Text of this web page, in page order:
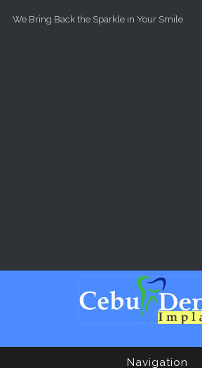
We Bring Back the Sparkle in Your Smile.
Navigation